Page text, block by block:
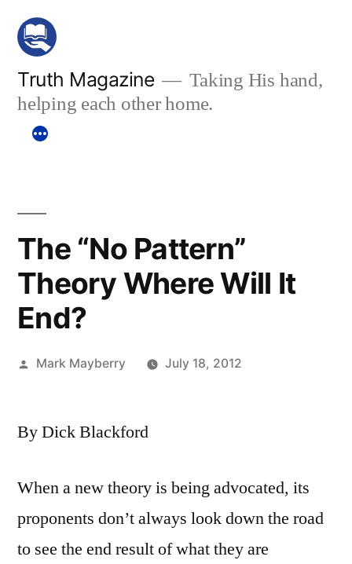
Skip
content
Truth Magazine
Taking His hand,
helping each other home.
The “No Pattern”
Theory Where Will It
End?
Posted
Mark Mayberry July 18, 2012
By Dick Blackford
When a new theory is being advocated, its
proponents don’t always look down the road
to see the end result of what they are